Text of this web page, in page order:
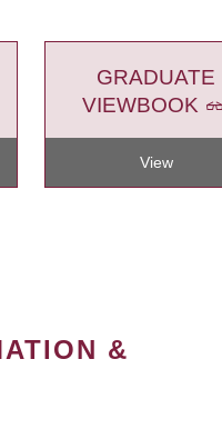
GRADUATE
VIEWBOOK
View
&